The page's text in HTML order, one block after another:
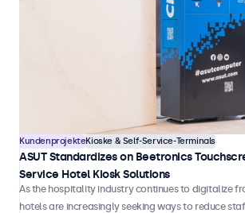
BLIC designs and manufactures automated
terminals used in industrial, construction, and
environments. These systems are deployed in
must independently identify themselves and
off, collection, and storage of materials and
KundenprojekteKioske & Self-Service-Terminals
ASUT Standardizes on Beetronics
Service Hotel Kiosk Solutions
As the hospitality industry continues to digitalize
hotels are increasingly seeking ways to reduce